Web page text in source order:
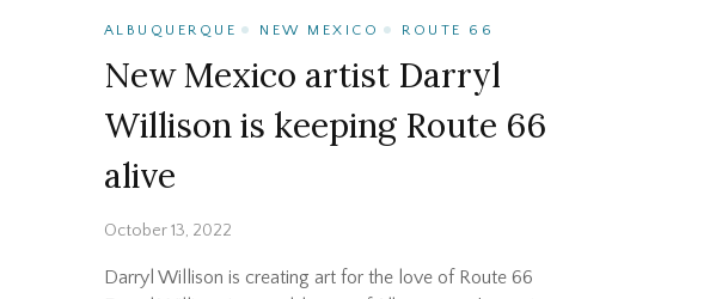
ALBUQUERQUE NEW MEXICO ROUTE 66
New Mexico artist Darryl
Willison is keeping Route 66
alive
October 13, 2022
Darryl Willison is creating art for the love of Route 66